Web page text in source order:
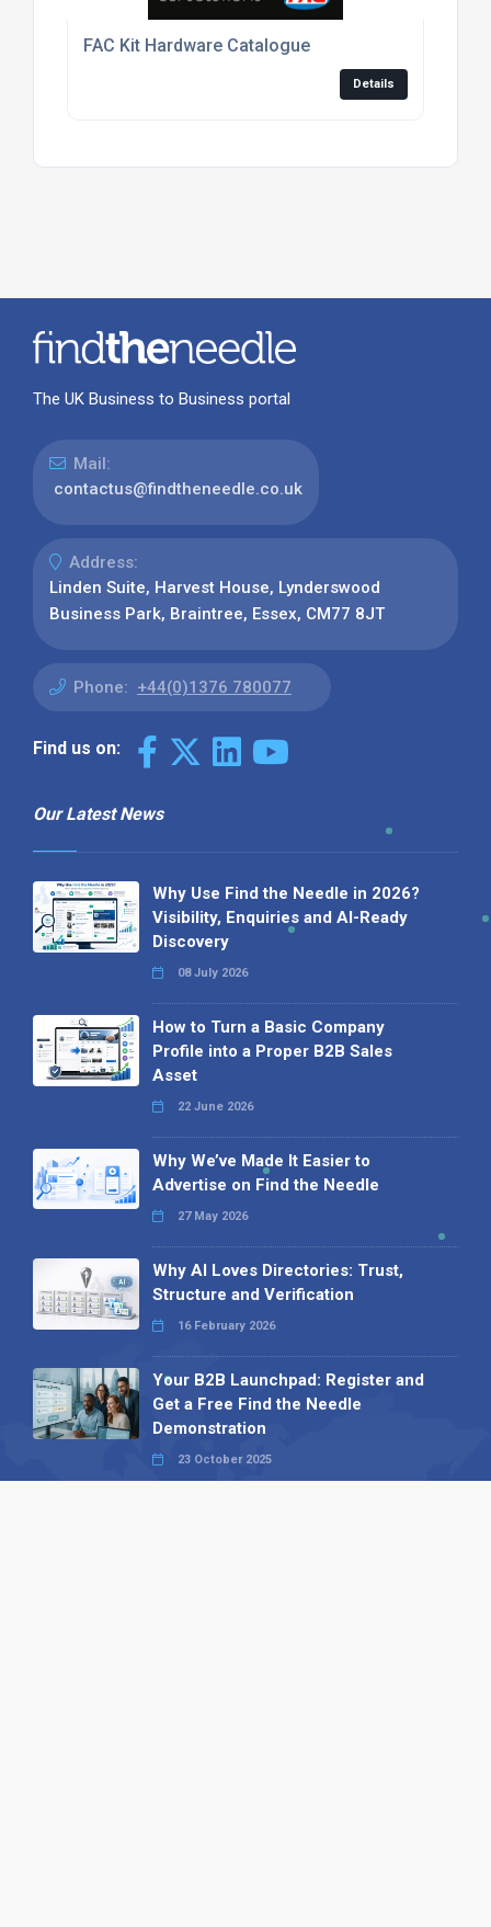
FAC Kit Hardware Catalogue
Details
The UK Business to Business portal
Mail:
contactus@findtheneedle.co.uk
Address:
Linden Suite, Harvest House, Lynderswood
Business Park, Braintree, Essex, CM77 8JT
Phone: +44(0)1376 780077
Find us on:
Our Latest News
Why Use Find the Needle in 2026?
Visibility, Enquiries and AI-Ready
Discovery
08 July 2026
How to Turn a Basic Company
Profile into a Proper B2B Sales
Asset
22 June 2026
Why We’ve Made It Easier to
Advertise on Find the Needle
27 May 2026
Why AI Loves Directories: Trust,
Structure and Verification
16 February 2026
Your B2B Launchpad: Register and
Get a Free Find the Needle
Demonstration
23 October 2025